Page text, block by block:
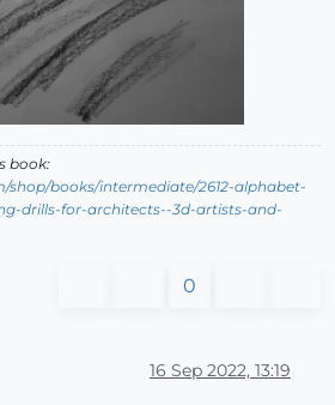
book:
books/intermediate/2612-alphabet-
drills-for-architects--3d-artists-and-
0
16 Sep 2022, 13:19